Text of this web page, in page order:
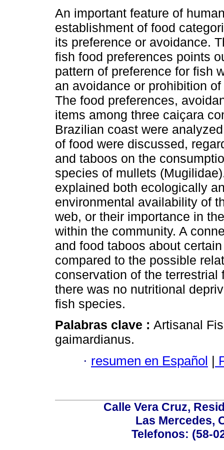
An important feature of
establishment of food
its preference or avoidance.
fish food preferences points
pattern of preference for fish
an avoidance or prohibition
The food preferences,
items among three caiçara
Brazilian coast were
of food were discussed,
and taboos on the
species of mullets
explained both ecologically
environmental availability of
web, or their importance in
within the community. A
and food taboos about
compared to the possible
conservation of the
there was no nutritional
fish species.
Palabras clave : Artisanal
gaimardianus.
· resumen en Español |
Calle Vera Cruz,
Las Mercedes,
Telefonos: (58-